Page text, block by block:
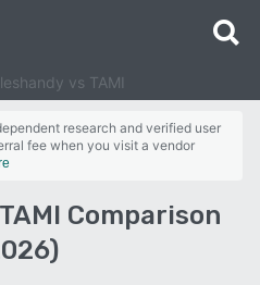
vs TAMI
research and verified user
fee when you visit a vendor
Comparison